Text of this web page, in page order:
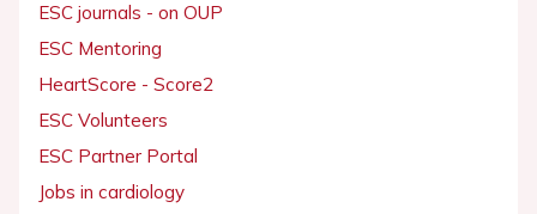
ESC journals - on OUP
ESC Mentoring
HeartScore - Score2
ESC Volunteers
ESC Partner Portal
Jobs in cardiology